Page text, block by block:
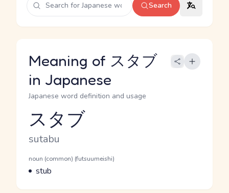
Search
Meaning of スタブ
in Japanese
Japanese word definition and usage
Reading and JLPT level
スタブ
Romaji
sutabu
Word Senses
Parts of speech
noun (common) (futsuumeishi)
Meaning
stub